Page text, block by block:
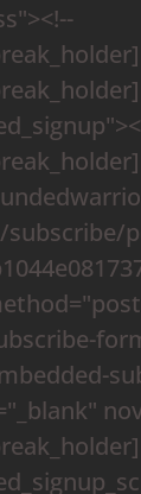
subscribe/